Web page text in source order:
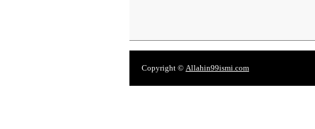
Copyright © Allahin99ismi.com